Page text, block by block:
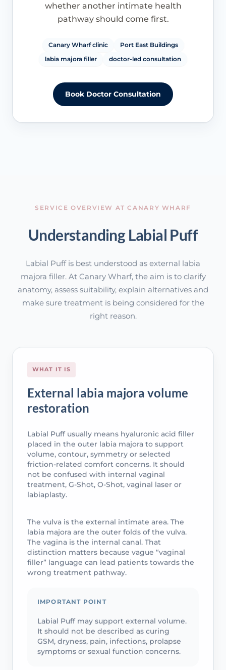
whether another intimate health
pathway should come first.
Canary Wharf clinic
Port East Buildings
labia majora filler
doctor-led consultation
Book Doctor Consultation
SERVICE OVERVIEW AT CANARY WHARF
Understanding Labial Puff
Labial Puff is best understood as external labia
majora filler. At Canary Wharf, the aim is to clarify
anatomy, assess suitability, explain alternatives and
make sure treatment is being considered for the
right reason.
WHAT IT IS
External labia majora volume
restoration
Labial Puff usually means hyaluronic acid filler
placed in the outer labia majora to support
volume, contour, symmetry or selected
friction-related comfort concerns. It should
not be confused with internal vaginal
treatment, G-Shot, O-Shot, vaginal laser or
labiaplasty.
The vulva is the external intimate area. The
labia majora are the outer folds of the vulva.
The vagina is the internal canal. That
distinction matters because vague “vaginal
filler” language can lead patients towards the
wrong treatment pathway.
IMPORTANT POINT
Labial Puff may support external volume.
It should not be described as curing
GSM, dryness, pain, infections, prolapse
symptoms or sexual function concerns.